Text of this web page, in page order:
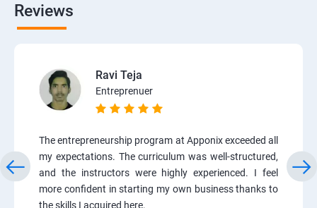
Reviews
Ravi Teja
Entreprenuer
The entrepreneurship program at Apponix exceeded all
my expectations. The curriculum was well-structured,
and the instructors were highly experienced. I feel
more confident in starting my own business thanks to
the skills I acquired here.